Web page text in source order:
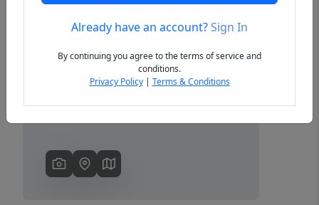
Previous Next
Already have an account?Sign In
By continuing you agree to the terms of service and
conditions.
Privacy Policy| Terms & Conditions